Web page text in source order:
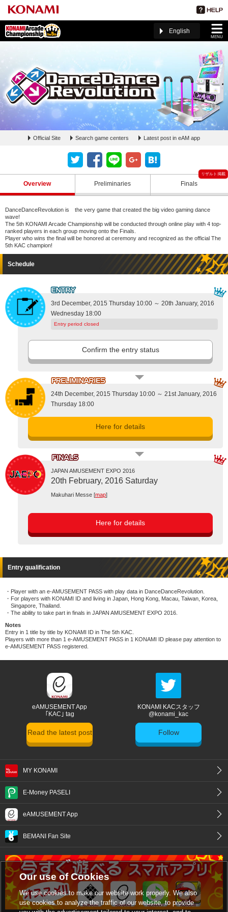
MENU
English
Official Site Search game centers Latest post in eAM app
Overview Preliminaries Finals
DanceDanceRevolution is the very game that created the big video gaming dance
wave!
The 5th KONAMI Arcade Championship will be conducted through online play with 4 top-
ranked players in each group moving onto the Finals.
Player who wins the final will be honored at ceremony and recognized as the official The
5th KAC champion!
Schedule
3rd December, 2015 Thursday 10:00 ～ 20th January, 2016
Wednesday 18:00
Entry period closed
Confirm the entry status
24th December, 2015 Thursday 10:00 ～ 21st January, 2016
Thursday 18:00
Here for details
JAPAN AMUSEMENT EXPO 2016
20th February, 2016 Saturday
Makuhari Messe [map]
Here for details
Entry qualification
Player with an e-AMUSEMENT PASS with play data in DanceDanceRevolution.
For players with KONAMI ID and living in Japan, Hong Kong, Macau, Taiwan, Korea,
Singapore, Thailand.
The ability to take part in finals in JAPAN AMUSEMENT EXPO 2016.
Notes
Entry in 1 title by title by KONAMI ID in The 5th KAC.
Players with more than 1 e-AMUSEMENT PASS in 1 KONAMI ID please pay attention to
e-AMUSEMENT PASS registered.
eAMUSEMENT App
｢KAC｣ tag
Read the latest post
KONAMI KACスタッフ
@konami_kac
Follow
MY KONAMI
E-Money PASELI
eAMUSEMENT App
BEMANI Fan Site
Our use of Cookies
We use cookies to make our website work properly. We also
use cookies to analyze the traffic of our website, to provide